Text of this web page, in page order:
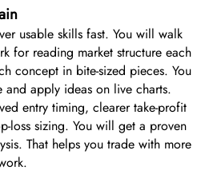
usable skills fast. You will walk
for reading market structure each
concept in bite-sized pieces. You
and apply ideas on live charts.
entry timing, clearer take-profit
loss sizing. You will get a proven
That helps you trade with more